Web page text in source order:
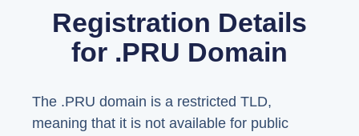
Registration Details
for .PRU Domain
The .PRU domain is a restricted TLD,
meaning that it is not available for public